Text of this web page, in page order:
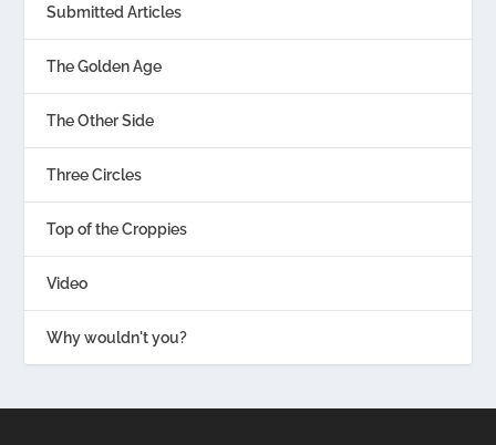
Submitted Articles
The Golden Age
The Other Side
Three Circles
Top of the Croppies
Video
Why wouldn't you?